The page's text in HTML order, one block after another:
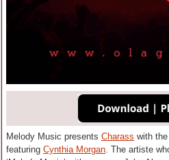
Melody Music presents Charass with
featuring Cynthia Morgan. The artiste